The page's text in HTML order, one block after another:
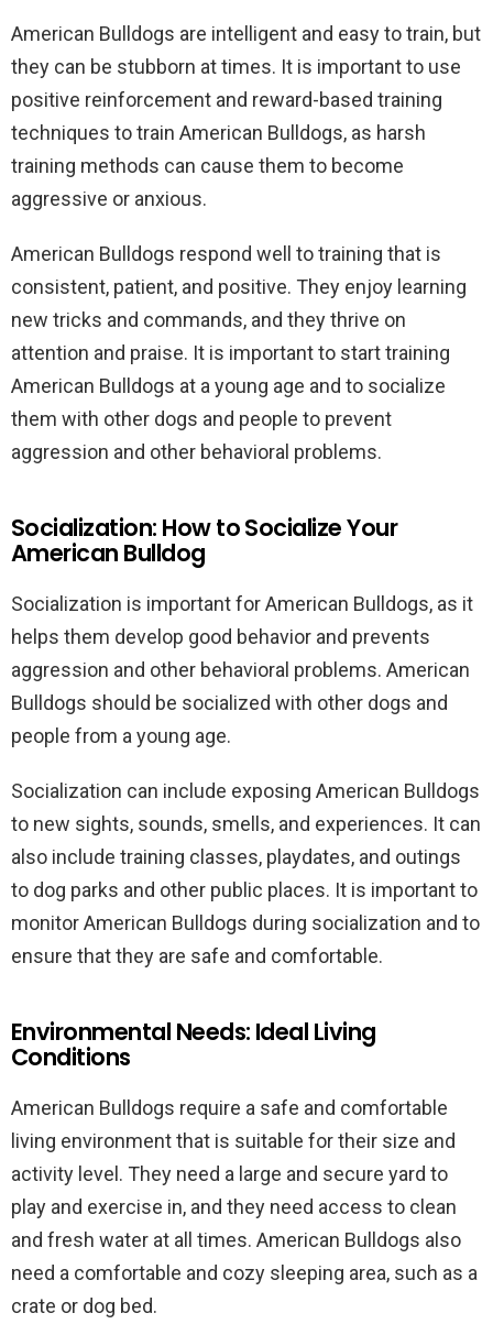
American Bulldogs are intelligent and easy to train, but
they can be stubborn at times. It is important to use
positive reinforcement and reward-based training
techniques to train American Bulldogs, as harsh
training methods can cause them to become
aggressive or anxious.
American Bulldogs respond well to training that is
consistent, patient, and positive. They enjoy learning
new tricks and commands, and they thrive on
attention and praise. It is important to start training
American Bulldogs at a young age and to socialize
them with other dogs and people to prevent
aggression and other behavioral problems.
Socialization: How to Socialize Your
American Bulldog
Socialization is important for American Bulldogs, as it
helps them develop good behavior and prevents
aggression and other behavioral problems. American
Bulldogs should be socialized with other dogs and
people from a young age.
Socialization can include exposing American Bulldogs
to new sights, sounds, smells, and experiences. It can
also include training classes, playdates, and outings
to dog parks and other public places. It is important to
monitor American Bulldogs during socialization and to
ensure that they are safe and comfortable.
Environmental Needs: Ideal Living
Conditions
American Bulldogs require a safe and comfortable
living environment that is suitable for their size and
activity level. They need a large and secure yard to
play and exercise in, and they need access to clean
and fresh water at all times. American Bulldogs also
need a comfortable and cozy sleeping area, such as a
crate or dog bed.